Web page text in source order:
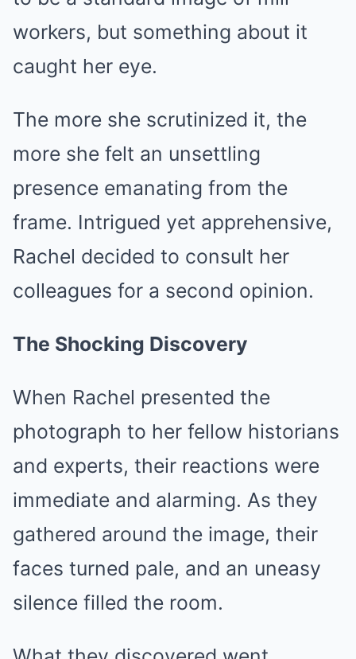
workers, but something about it
caught her eye.
The more she scrutinized it, the
more she felt an unsettling
presence emanating from the
frame. Intrigued yet apprehensive,
Rachel decided to consult her
colleagues for a second opinion.
The Shocking Discovery
When Rachel presented the
photograph to her fellow historians
and experts, their reactions were
immediate and alarming. As they
gathered around the image, their
faces turned pale, and an uneasy
silence filled the room.